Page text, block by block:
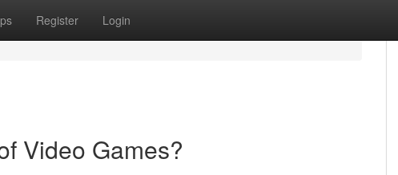
Register Login
Video Games?